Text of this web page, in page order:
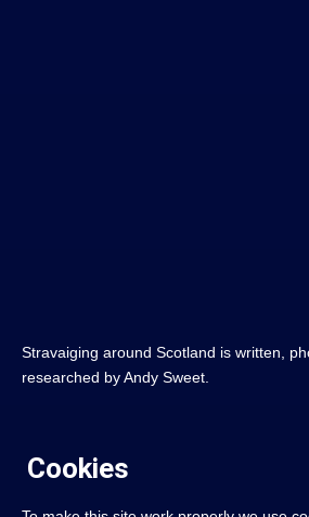
Stravaiging around Scotland is written,
researched by Andy Sweet.
Cookies